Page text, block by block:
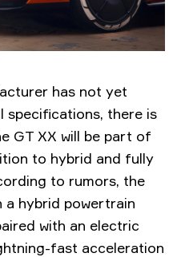
has not yet
specifications, there is
GT XX will be part of
to hybrid and fully
to rumors, the
a hybrid powertrain
with an electric
fast acceleration